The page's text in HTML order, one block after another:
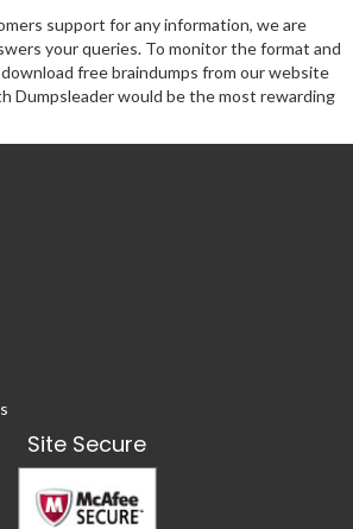
support for any information, we are
your queries. To monitor the format and
free braindumps from our website
Dumpsleader would be the most rewarding
Site Secure